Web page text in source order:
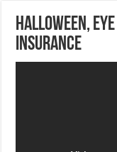
Halloween,
Insurance